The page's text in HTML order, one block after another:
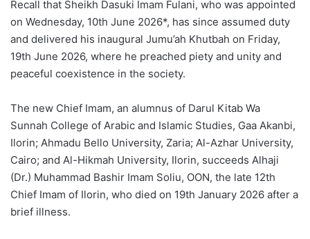
Recall that Sheikh Dasuki Imam Fulani, who was appointed
on Wednesday, 10th June 2026*, has since assumed duty
and delivered his inaugural Jumu’ah Khutbah on Friday,
19th June 2026, where he preached piety and unity and
peaceful coexistence in the society.
The new Chief Imam, an alumnus of Darul Kitab Wa
Sunnah College of Arabic and Islamic Studies, Gaa Akanbi,
Ilorin; Ahmadu Bello University, Zaria; Al-Azhar University,
Cairo; and Al-Hikmah University, Ilorin, succeeds Alhaji
(Dr.) Muhammad Bashir Imam Soliu, OON, the late 12th
Chief Imam of Ilorin, who died on 19th January 2026 after a
brief illness.